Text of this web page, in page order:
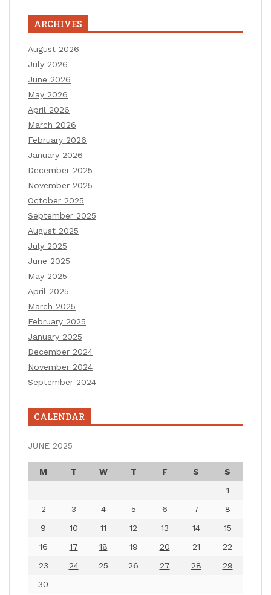
ARCHIVES
August 2026
July 2026
June 2026
May 2026
April 2026
March 2026
February 2026
January 2026
December 2025
November 2025
October 2025
September 2025
August 2025
July 2025
June 2025
May 2025
April 2025
March 2025
February 2025
January 2025
December 2024
November 2024
September 2024
CALENDAR
JUNE 2025
M T W T F S
S
1
2
3 4 5 6 7
8
9
10 11 12 13 14
15
16
17 18 19 20 21
22
23
24 25 26 27 28
29
30